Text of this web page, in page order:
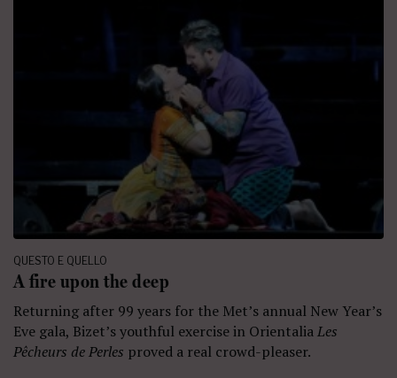
QUESTO E QUELLO
A fire upon the deep
Returning after 99 years for the Met’s annual New Year’s
Eve gala, Bizet’s youthful exercise in OrientaliaLes
Pêcheurs de Perles proved a real crowd-pleaser.